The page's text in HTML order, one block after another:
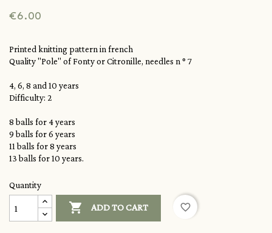
€6.00
Printed knitting pattern in french
Quality"Pole" of Fonty or Citronille, needles n ° 7
4, 6, 8 and 10 years
Difficulty: 2
8 balls for 4 years
9 balls for 6 years
11 balls for 8 years
13 balls for 10 years.
Quantity
 ADD TO CART favorite_border